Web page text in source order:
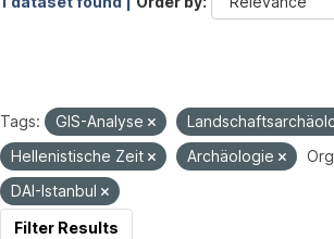
Tags: GIS-Analyse
Hellenistische Zeit
Archäologie
DAI-Istanbul
Filter Results